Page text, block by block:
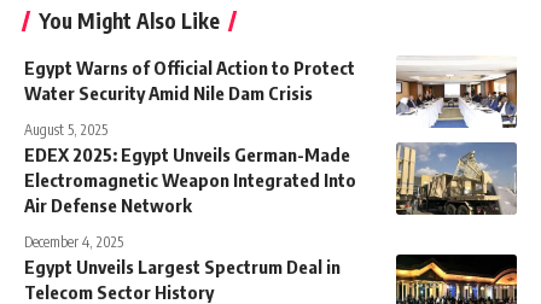
You Might Also Like
Egypt Warns of Official Action to Protect
Water Security Amid Nile Dam Crisis
August 5, 2025
EDEX 2025: Egypt Unveils German-Made
Electromagnetic Weapon Integrated Into
Air Defense Network
December 4, 2025
Egypt Unveils Largest Spectrum Deal in
Telecom Sector History